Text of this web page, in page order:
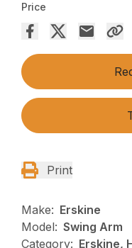
Price
Print
Make: Erskine
Model: Swing Arm
Category: Erskine,